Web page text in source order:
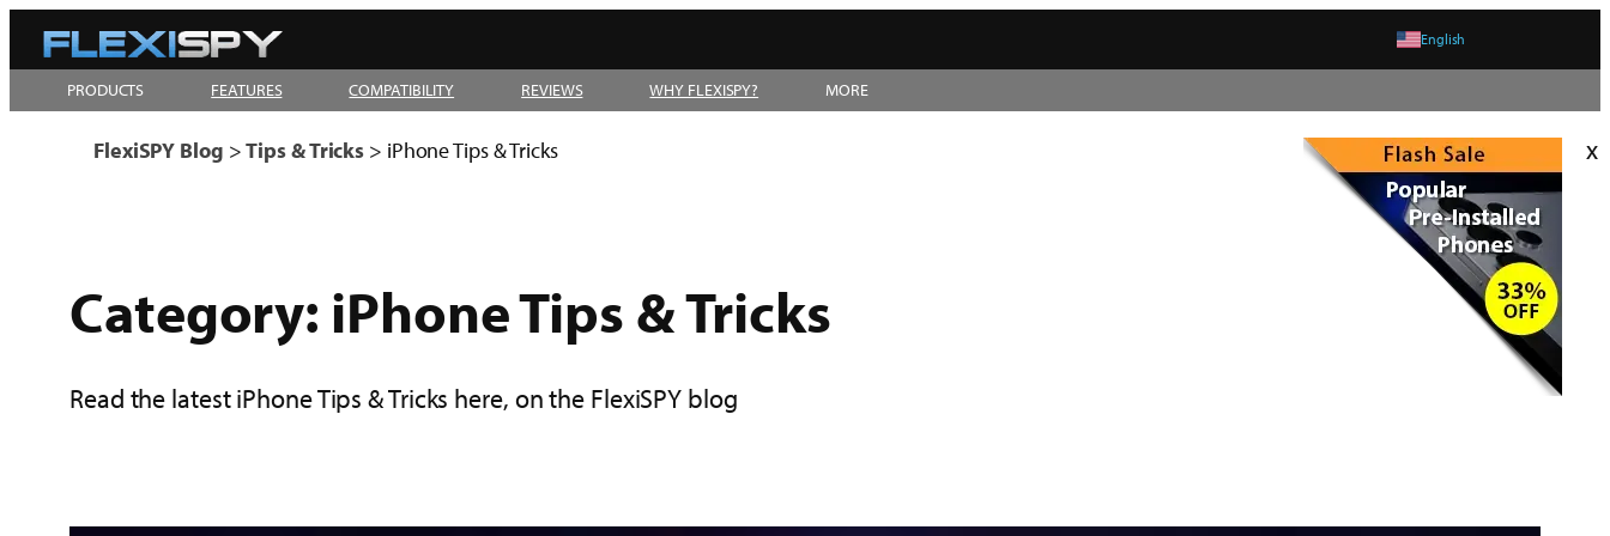
Skip
to
content
English
PRODUCTS FEATURES COMPATIBILITY REVIEWS WHY FLEXISPY? MORE
x
FlexiSPY Blog >Tips & Tricks > iPhone Tips & Tricks
Category: iPhone Tips & Tricks
Read the latest iPhone Tips & Tricks here, on the FlexiSPY blog